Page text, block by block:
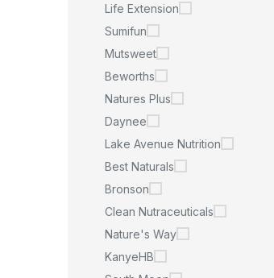
Life Extension
Sumifun
Mutsweet
Beworths
Natures Plus
Daynee
Lake Avenue Nutrition
Best Naturals
Bronson
Clean Nutraceuticals
Nature's Way
KanyeHB